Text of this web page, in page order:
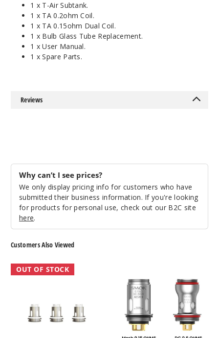
1 x T-Air Subtank.
1 x TA 0.2ohm Coil.
1 x TA 0.15ohm Dual Coil.
1 x Bulb Glass Tube Replacement.
1 x User Manual.
1 x Spare Parts.
Reviews
Why can’t I see prices?
We only display pricing info for customers who have
submitted their business information. If you're looking
for products for personal use, check out our B2C site
here.
Customers Also Viewed
SMOK
TF
Mesh
Vape
OUT OF STOCK
Vape
Pen
Vape